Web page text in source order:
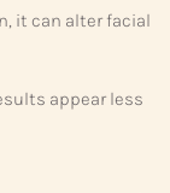
it can alter facial
appear less